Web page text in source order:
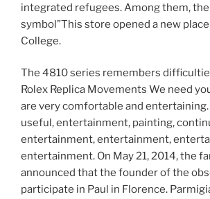
integrated refugees. Among them, the
symbol”This store opened a new
College.
The 4810 series remembers
Rolex Replica Movements We need
are very comfortable and
useful, entertainment, painting,
entertainment, entertainment,
entertainment. On May 21, 2014, the
announced that the founder of the
participate in Paul in Florence.